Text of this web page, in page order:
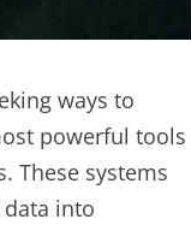
ways to
powerful tools
These systems
into